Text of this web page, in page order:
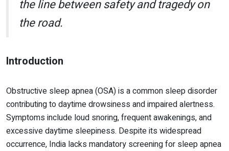
the line between safety and tragedy on
the road.
Introduction
Obstructive sleep apnea (OSA) is a common sleep disorder
contributing to daytime drowsiness and impaired alertness.
Symptoms include loud snoring, frequent awakenings, and
excessive daytime sleepiness. Despite its widespread
occurrence, India lacks mandatory screening for sleep apnea